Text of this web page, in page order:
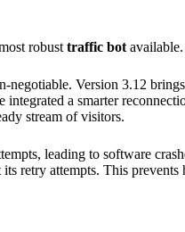
robust traffic bot available.
Version 3.12
a smarter
stream of visitors.
leading to software
retry attempts. This